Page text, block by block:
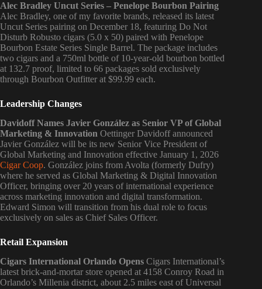
Alec Bradley Uncut Series – Penelope Bourbon Pairing
Alec Bradley, one of my favorite brands, released its latest
Uncut Series pairing on December 18, featuring Do Not
Disturb Robusto cigars (5.0 x 50) paired with Penelope
Bourbon Estate Series Single Barrel. The package includes
two cigars and a 750ml bottle of 10-year-old bourbon bottled
at 132.7 proof, limited to 66 packages sold exclusively
through Bourbon Outfitter at $99.99 each.
Leadership Changes
Davidoff Names Javier González as Senior VP of Global
Marketing & Innovation Oettinger Davidoff announced
Javier González will be its new Senior Vice President of
Global Marketing and Innovation effective January 1, 2026
Cigar Coop. González joins from Avolta (formerly Dufry)
where he served as Global Marketing & Digital Innovation
Officer, bringing over 20 years of international experience
across marketing innovation and digital transformation.
Edward Simon will transition from his dual role to focus
exclusively on sales as Chief Sales Officer.
Retail Expansion
Cigars International Orlando Opens Cigars International’s
latest brick-and-mortar store opened at 4158 Conroy Road in
Orlando’s Millenia district, about 2.5 miles east of Universal